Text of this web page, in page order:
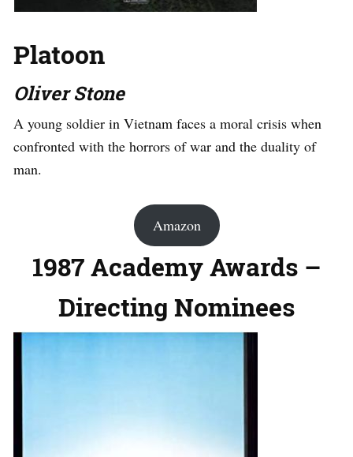
Platoon
Oliver Stone
A young soldier in Vietnam faces a moral crisis when
confronted with the horrors of war and the duality of
man.
Amazon
1987 Academy Awards –
Directing Nominees